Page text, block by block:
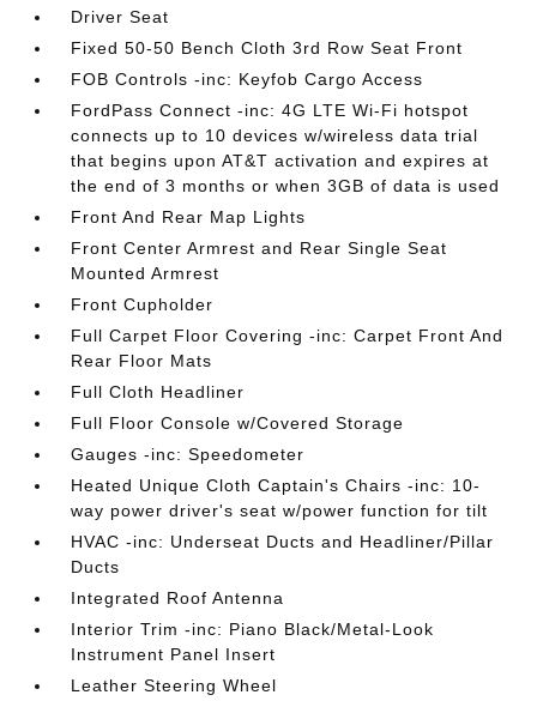
Driver Seat
Fixed 50-50 Bench Cloth 3rd Row Seat Front
FOB Controls -inc: Keyfob Cargo Access
FordPass Connect -inc: 4G LTE Wi-Fi hotspot
connects up to 10 devices w/wireless data trial
that begins upon AT&T activation and expires at
the end of 3 months or when 3GB of data is used
Front And Rear Map Lights
Front Center Armrest and Rear Single Seat
Mounted Armrest
Front Cupholder
Full Carpet Floor Covering -inc: Carpet Front And
Rear Floor Mats
Full Cloth Headliner
Full Floor Console w/Covered Storage
Gauges -inc: Speedometer
Heated Unique Cloth Captain's Chairs -inc: 10-
way power driver's seat w/power function for tilt
HVAC -inc: Underseat Ducts and Headliner/Pillar
Ducts
Integrated Roof Antenna
Interior Trim -inc: Piano Black/Metal-Look
Instrument Panel Insert
Leather Steering Wheel